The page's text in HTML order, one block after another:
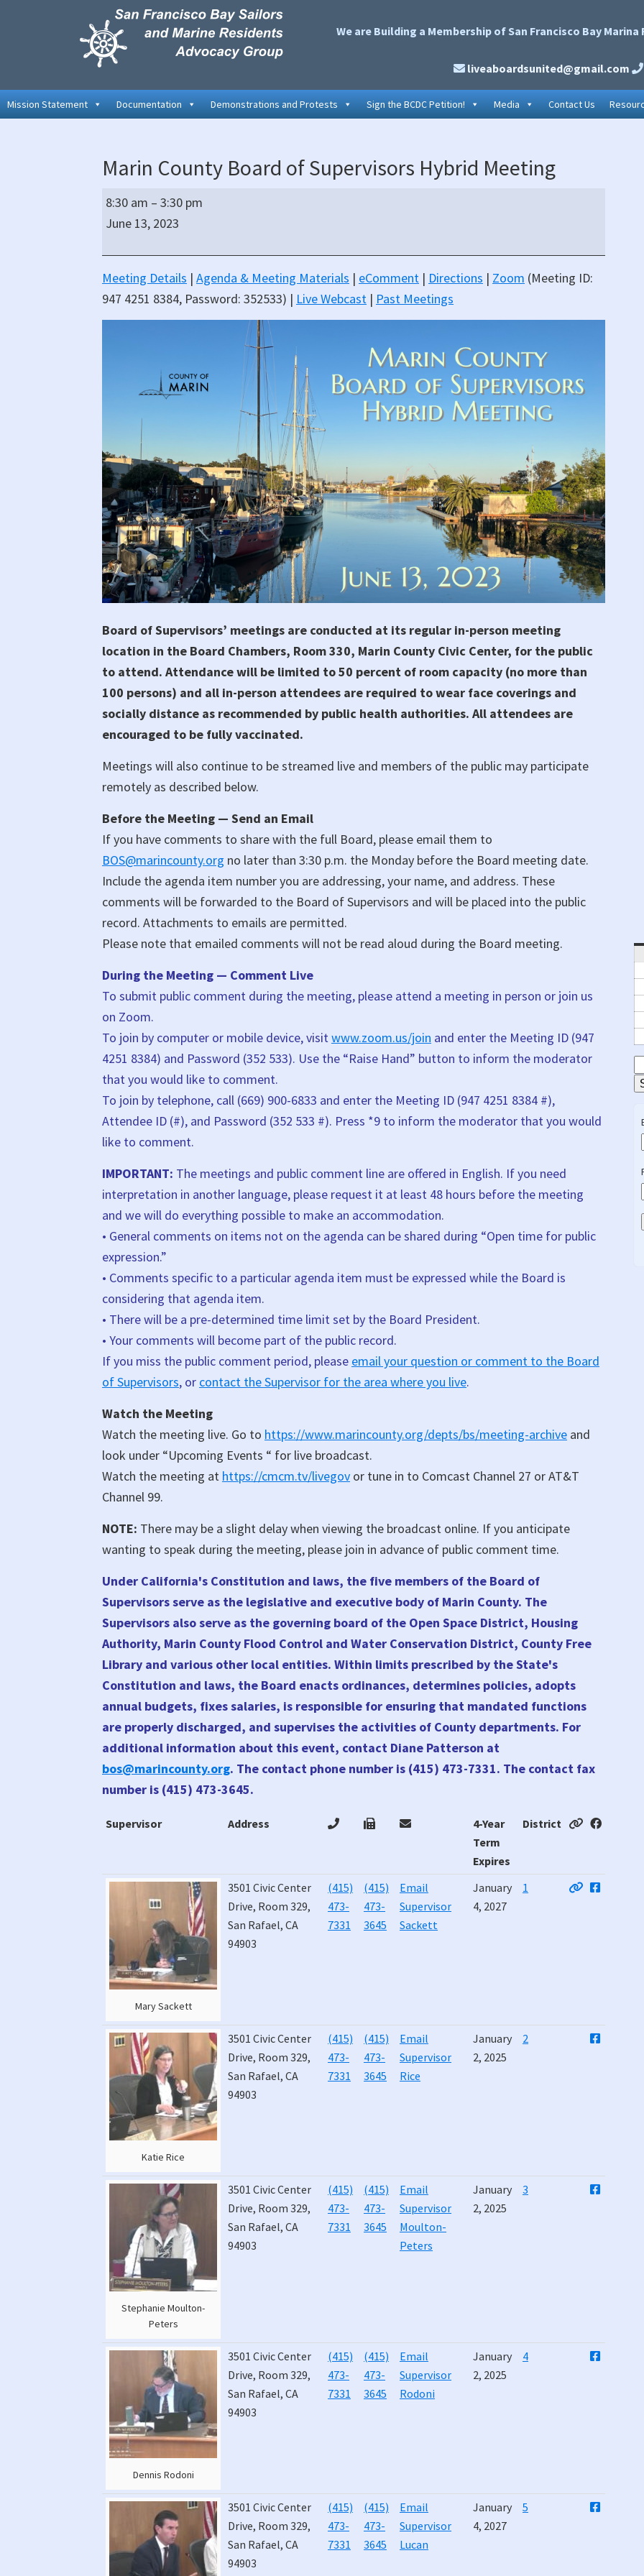
We are Building a Membership of San Francisco Bay
liveaboardsunited@gmail.com
Mission Statement Documentation Demonstrations and Protests Sign the BCDC Petition! Media Contact Us
Marin County Board of Supervisors Hybrid Meeting
Marin
County
of
Supervisors
8:30 am – 3:30 pm
June 13, 2023
Meeting Details | Agenda & Meeting Materials | eComment | Directions | Zoom (Meeting ID:
947 4251 8384, Password: 352533) | Live Webcast | Past Meetings
Board of Supervisors’ meetings are conducted at its regular in-person meeting
location in the Board Chambers, Room 330, Marin County Civic Center, for the public
to attend. Attendance will be limited to 50 percent of room capacity (no more than
100 persons) and all in-person attendees are required to wear face coverings and
socially distance as recommended by public health authorities. All attendees are
encouraged to be fully vaccinated.
Meetings will also continue to be streamed live and members of the public may participate
remotely as described below.
Before the Meeting — Send an Email
If you have comments to share with the full Board, please email them to
BOS@marincounty.org no later than 3:30 p.m. the Monday before the Board meeting date.
Include the agenda item number you are addressing, your name, and address. These
comments will be forwarded to the Board of Supervisors and will be placed into the public
record. Attachments to emails are permitted.
Please note that emailed comments will not be read aloud during the Board meeting.
During the Meeting — Comment Live
To submit public comment during the meeting, please attend a meeting in person or join us
on Zoom.
To join by computer or mobile device, visitwww.zoom.us/join and enter the Meeting ID (947
4251 8384) and Password (352 533). Use the “Raise Hand” button to inform the moderator
that you would like to comment.
To join by telephone, call (669) 900-6833 and enter the Meeting ID (947 4251 8384 #),
Attendee ID (#), and Password (352 533 #). Press *9 to inform the moderator that you would
like to comment.
IMPORTANT: The meetings and public comment line are offered in English. If you need
interpretation in another language, please request it at least 48 hours before the meeting
and we will do everything possible to make an accommodation.
• General comments on items not on the agenda can be shared during “Open time for public
expression.”
• Comments specific to a particular agenda item must be expressed while the Board is
considering that agenda item.
• There will be a pre-determined time limit set by the Board President.
• Your comments will become part of the public record.
If you miss the public comment period, please email your question or comment to the Board
of Supervisors, or contact the Supervisor for the area where you live.
Watch the Meeting
Watch the meeting live. Go to https://www.marincounty.org/depts/bs/meeting-archive and
look under “Upcoming Events “ for live broadcast.
Watch the meeting at https://cmcm.tv/livegov or tune in to Comcast Channel 27 or AT&T
Channel 99.
NOTE: There may be a slight delay when viewing the broadcast online. If you anticipate
wanting to speak during the meeting, please join in advance of public comment time.
Under California's Constitution and laws, the five members of the Board of
Supervisors serve as the legislative and executive body of Marin County. The
Supervisors also serve as the governing board of the Open Space District, Housing
Authority, Marin County Flood Control and Water Conservation District, County Free
Library and various other local entities. Within limits prescribed by the State's
Constitution and laws, the Board enacts ordinances, determines policies, adopts
annual budgets, fixes salaries, is responsible for ensuring that mandated functions
are properly discharged, and supervises the activities of County departments. For
additional information about this event, contact Diane Patterson at
bos@marincounty.org. The contact phone number is (415) 473-7331. The contact fax
number is (415) 473-3645.
Supervisor Address
4-Year
Term
Expires
District
Supervisor Address
4-Year
Term
District
Mary Sackett
3501 Civic Center
Drive, Room 329,
San Rafael, CA
94903
(415)
473-
7331
(415)
473-
3645
Email
Supervisor
Sackett
January
4, 2027
1
Katie Rice
3501 Civic Center
Drive, Room 329,
San Rafael, CA
94903
(415)
473-
7331
(415)
473-
3645
Email
Supervisor
Rice
January
2, 2025
2
Stephanie Moulton-
Peters
3501 Civic Center
Drive, Room 329,
San Rafael, CA
94903
(415)
473-
7331
(415)
473-
3645
Email
Supervisor
Moulton-
Peters
January
2, 2025
3
Dennis Rodoni
3501 Civic Center
Drive, Room 329,
San Rafael, CA
94903
(415)
473-
7331
(415)
473-
3645
Email
Supervisor
Rodoni
January
2, 2025
4
3501 Civic Center
Drive, Room 329,
San Rafael, CA
94903
(415)
473-
7331
(415)
473-
3645
Email
Supervisor
Lucan
January
4, 2027
5